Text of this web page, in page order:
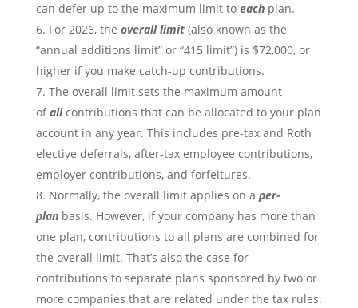
can defer up to the maximum limit to eachplan.
For 2026, the overall limit(also known as the
“annual additions limit” or “415 limit”) is $72,000, or
higher if you make catch-up contributions.
The overall limit sets the maximum amount
ofallcontributions that can be allocated to your plan
account in any year. This includes pre-tax and Roth
elective deferrals, after-tax employee contributions,
employer contributions, and forfeitures.
Normally, the overall limit applies on a per-
planbasis. However, if your company has more than
one plan, contributions to all plans are combined for
the overall limit. That’s also the case for
contributions to separate plans sponsored by two or
more companies that are related under the tax rules.